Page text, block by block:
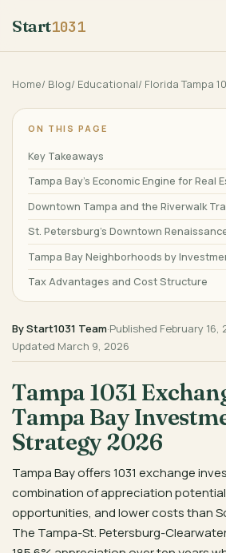
Start1031
Home/ Blog/ Educational/ Florida Tampa
ON THIS PAGE
Key Takeaways
Tampa Bay’s Economic Engine for Real
Downtown Tampa and the Riverwalk
St. Petersburg’s Downtown
Tampa Bay Neighborhoods by
Tax Advantages and Cost Structure
Port Tampa Bay and Industrial
Related Resources
By Start1031 Team·Published February 16,
Updated March 9, 2026
Tampa 1031
Tampa Bay
Strategy 2026
Tampa Bay offers 1031 exchange
combination of appreciation
opportunities, and lower costs than
The Tampa-St. Petersburg-